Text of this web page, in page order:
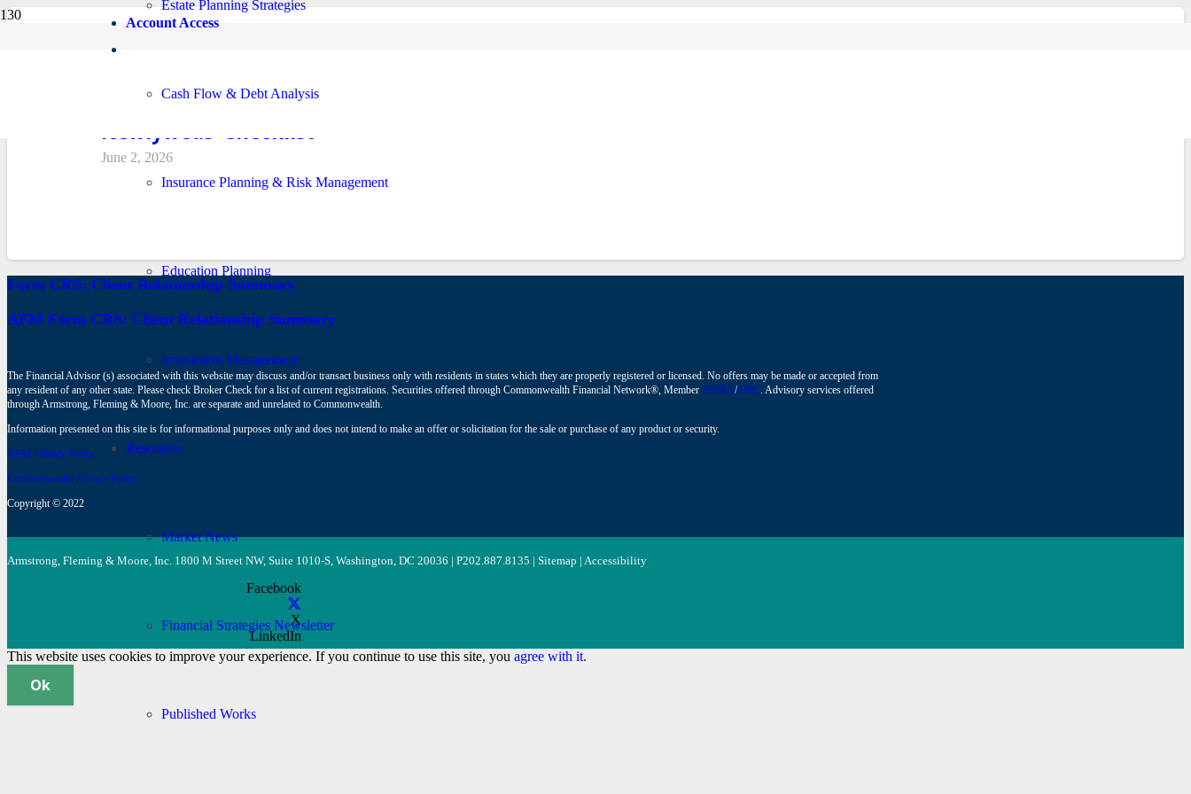
Account Access
Estate Planning Strategies
Cash Flow & Debt Analysis
Insurance Planning & Risk Management
Education Planning
Investment Management
Resources
Market News
Financial Strategies Newsletter
Published Works
Newlyweds’ Checklist
June 2, 2026
Form CRS: Client Relationship Summary
AFM Form CRS: Client Relationship Summary
The Financial Advisor (s) associated with this website may discuss and/or transact business only with residents in states which they are properly registered or licensed. No offers may be made or accepted from
any resident of any other state. Please check Broker Check for a list of current registrations. Securities offered through Commonwealth Financial Network®, Member FINRA/SIPC. Advisory services offered
through Armstrong, Fleming & Moore, Inc. are separate and unrelated to Commonwealth.
Information presented on this site is for informational purposes only and does not intend to make an offer or solicitation for the sale or purchase of any product or security.
AFM Privacy Policy
Commonwealth Privacy Policy
Copyright © 2022
Armstrong, Fleming & Moore, Inc. 1800 M Street NW, Suite 1010-S, Washington, DC 20036 | P202.887.8135 | Sitemap | Accessibility
Facebook
X
LinkedIn
This website uses cookies to improve your experience. If you continue to use this site, you agree with it.
Ok